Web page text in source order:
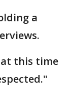
a
this time